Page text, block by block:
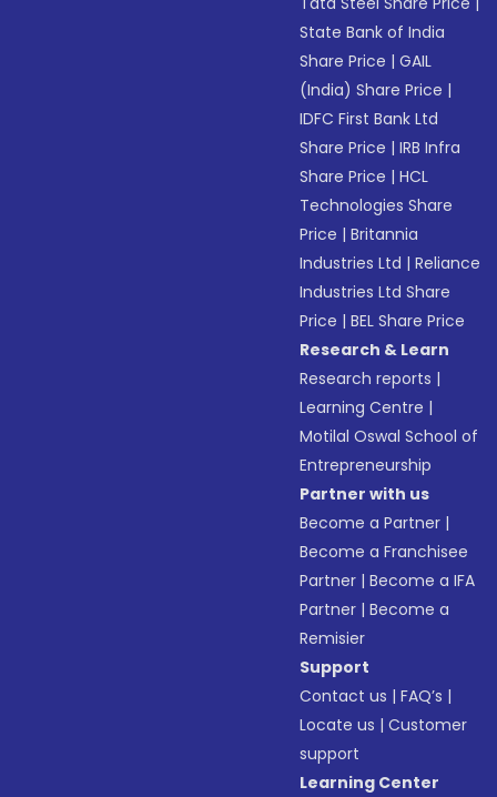
State Bank of India
Share Price |GAIL
(India) Share Price |
IDFC First Bank Ltd
Share Price |IRB Infra
Share Price |HCL
Technologies Share
Price |Britannia
Industries Ltd |Reliance
Industries Ltd Share
Price |BEL Share Price
Research & Learn
Research reports |
Learning Centre |
Motilal Oswal School of
Entrepreneurship
Partner with us
Become a Partner |
Become a Franchisee
Partner |Become a IFA
Partner |Become a
Remisier
Support
Contact us |FAQ’s |
Locate us |Customer
support
Learning Center